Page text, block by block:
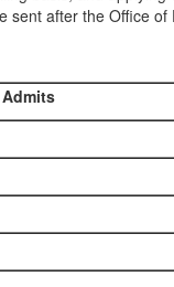
sent after the Office